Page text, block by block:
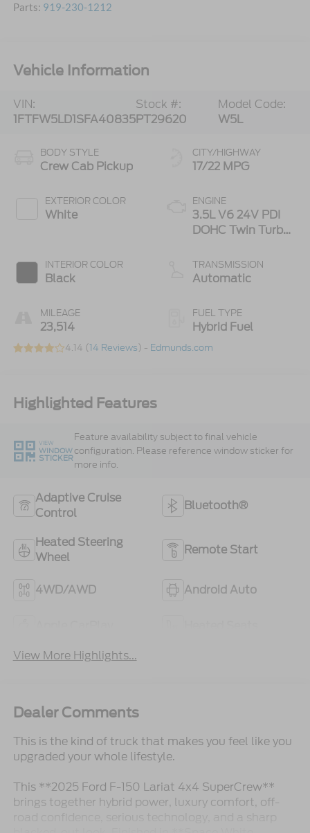
Parts: 919-230-1212
Vehicle Information
VIN:
1FTFW5LD1SFA40835
Stock #:
PT29620
Model Code:
W5L
BODY STYLE
Crew Cab Pickup
EXTERIOR COLOR
White
INTERIOR COLOR
Black
MILEAGE
23,514
CITY/HIGHWAY
17/22 MPG
ENGINE
3.5L V6 24V PDI
DOHC Twin Turbo
TRANSMISSION
Automatic
FUEL TYPE
Hybrid Fuel
4.14 (14 Reviews) - Edmunds.com
Highlighted Features
VIEW
WINDOW
STICKER
Feature availability subject to final vehicle
configuration. Please reference window sticker for
more info.
Adaptive Cruise
Control
Bluetooth®
Heated Steering
Wheel
Remote Start
4WD/AWD Android Auto
View More Highlights...
Dealer Comments
This is the kind of truck that makes you feel like you
upgraded your whole lifestyle.
This **2025 Ford F-150 Lariat 4x4 SuperCrew**
brings together hybrid power, luxury comfort, off-